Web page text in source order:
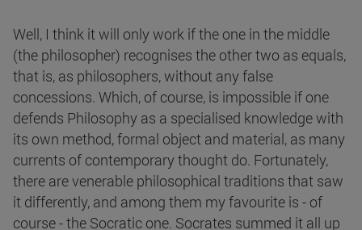
Well, I think it will only work if the one in the middle
(the philosopher) recognises the other two as equals,
that is, as philosophers, without any false
concessions. Which, of course, is impossible if one
defends Philosophy as a specialised knowledge with
its own method, formal object and material, as many
currents of contemporary thought do. Fortunately,
there are venerable philosophical traditions that saw
it differently, and among them my favourite is - of
course - the Socratic one. Socrates summed it all up